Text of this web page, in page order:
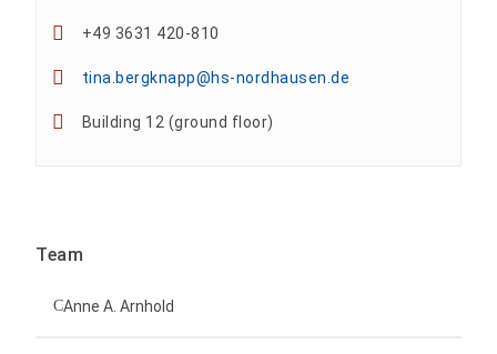
+49 3631 420-810
tina.bergknapp@hs-nordhausen.de
Building 12 (ground floor)
Team
Anne A. Arnhold